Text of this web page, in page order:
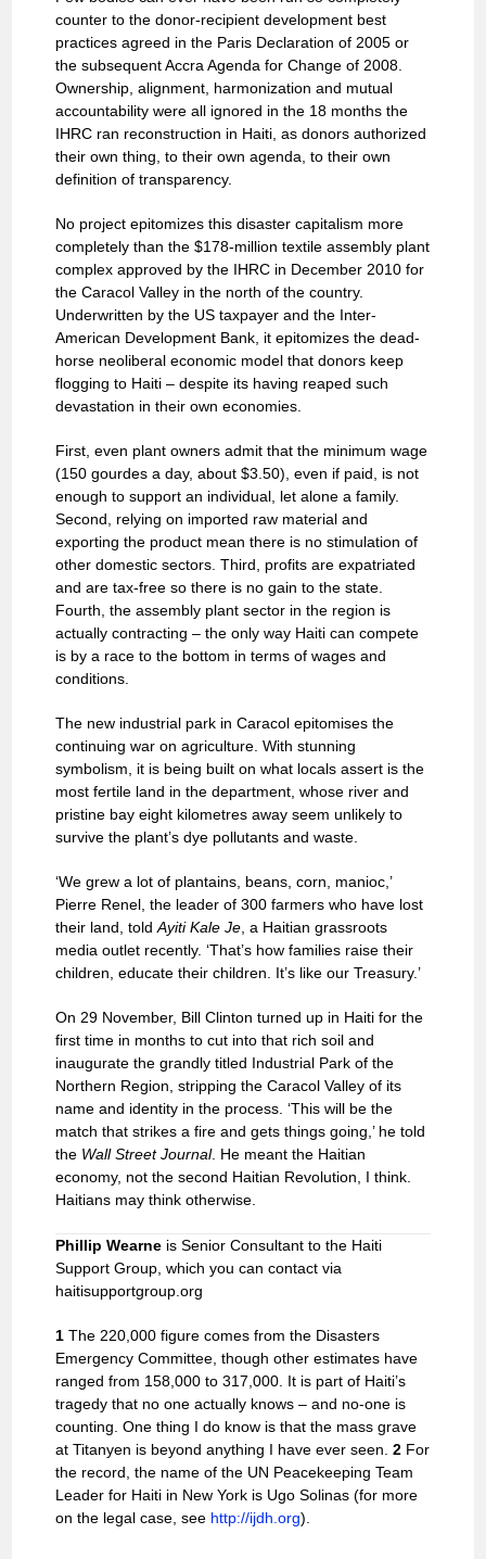
counter to the donor-recipient development best
practices agreed in the Paris Declaration of 2005 or
the subsequent Accra Agenda for Change of 2008.
Ownership, alignment, harmonization and mutual
accountability were all ignored in the 18 months the
IHRC ran reconstruction in Haiti, as donors authorized
their own thing, to their own agenda, to their own
definition of transparency.
No project epitomizes this disaster capitalism more
completely than the $178-million textile assembly plant
complex approved by the IHRC in December 2010 for
the Caracol Valley in the north of the country.
Underwritten by the US taxpayer and the Inter-
American Development Bank, it epitomizes the dead-
horse neoliberal economic model that donors keep
flogging to Haiti – despite its having reaped such
devastation in their own economies.
First, even plant owners admit that the minimum wage
(150 gourdes a day, about $3.50), even if paid, is not
enough to support an individual, let alone a family.
Second, relying on imported raw material and
exporting the product mean there is no stimulation of
other domestic sectors. Third, profits are expatriated
and are tax-free so there is no gain to the state.
Fourth, the assembly plant sector in the region is
actually contracting – the only way Haiti can compete
is by a race to the bottom in terms of wages and
conditions.
The new industrial park in Caracol epitomises the
continuing war on agriculture. With stunning
symbolism, it is being built on what locals assert is the
most fertile land in the department, whose river and
pristine bay eight kilometres away seem unlikely to
survive the plant’s dye pollutants and waste.
‘We grew a lot of plantains, beans, corn, manioc,’
Pierre Renel, the leader of 300 farmers who have lost
their land, toldAyiti Kale Je, a Haitian grassroots
media outlet recently. ‘That’s how families raise their
children, educate their children. It’s like our Treasury.’
On 29 November, Bill Clinton turned up in Haiti for the
first time in months to cut into that rich soil and
inaugurate the grandly titled Industrial Park of the
Northern Region, stripping the Caracol Valley of its
name and identity in the process. ‘This will be the
match that strikes a fire and gets things going,’ he told
the Wall Street Journal. He meant the Haitian
economy, not the second Haitian Revolution, I think.
Haitians may think otherwise.
Phillip Wearne is Senior Consultant to the Haiti
Support Group, which you can contact via
haitisupportgroup.org
1The 220,000 figure comes from the Disasters
Emergency Committee, though other estimates have
ranged from 158,000 to 317,000. It is part of Haiti’s
tragedy that no one actually knows – and no-one is
counting. One thing I do know is that the mass grave
at Titanyen is beyond anything I have ever seen.2 For
the record, the name of the UN Peacekeeping Team
Leader for Haiti in New York is Ugo Solinas (for more
on the legal case, see http://ijdh.org).